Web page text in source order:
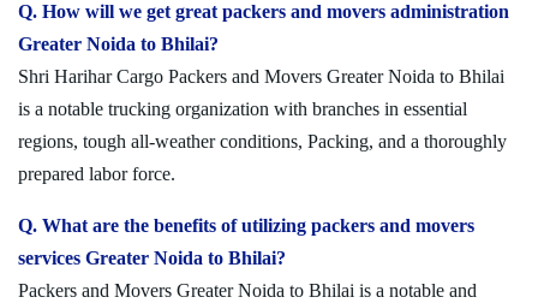
Q. How will we get great packers and movers administration
Greater Noida to Bhilai?
Shri Harihar Cargo Packers and Movers Greater Noida to Bhilai
is a notable trucking organization with branches in essential
regions, tough all-weather conditions, Packing, and a thoroughly
prepared labor force.
Q. What are the benefits of utilizing packers and movers
services Greater Noida to Bhilai?
Packers and Movers Greater Noida to Bhilai is a notable and